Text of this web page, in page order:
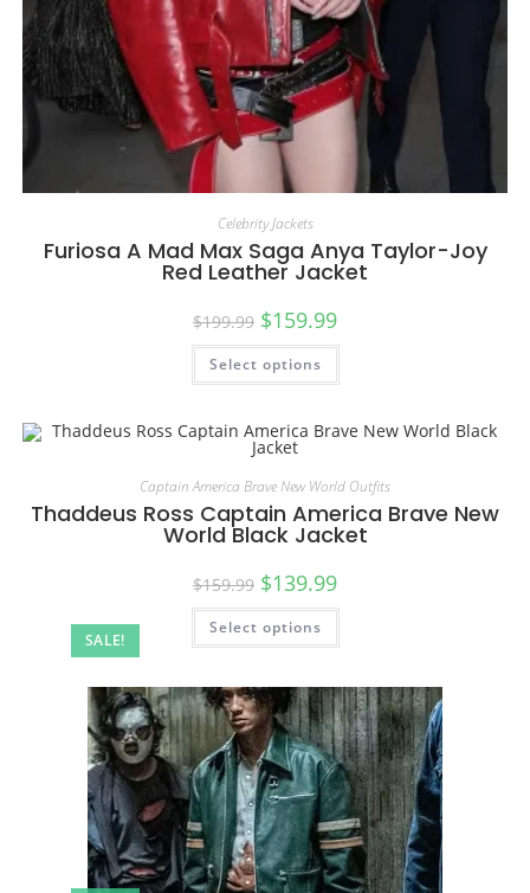
Celebrity Jackets
Furiosa A Mad Max Saga Anya Taylor-Joy
Red Leather Jacket
$199.99 $159.99
Select options
SALE!
Captain America Brave New World Outfits
Thaddeus Ross Captain America Brave New
World Black Jacket
$159.99 $139.99
Select options